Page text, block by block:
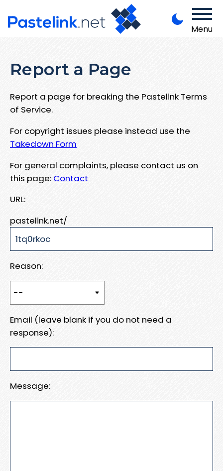
Menu
Report a Page
Report a page for breaking the Pastelink Terms
of Service.
For copyright issues please instead use the
Takedown Form
For general complaints, please contact us on
this page: Contact
URL:
pastelink.net/
Reason:
Email (leave blank if you do not need a
response):
Message: